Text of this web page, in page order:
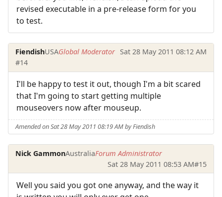
revised executable in a pre-release form for you
to test.
FiendishUSAGlobal Moderator Sat 28 May 2011 08:12 AM
#14
I'll be happy to test it out, though I'm a bit scared
that I'm going to start getting multiple
mouseovers now after mouseup.
Amended on Sat 28 May 2011 08:19 AM by Fiendish
Nick GammonAustraliaForum Administrator
Sat 28 May 2011 08:53 AM#15
Well you said you got one anyway, and the way it